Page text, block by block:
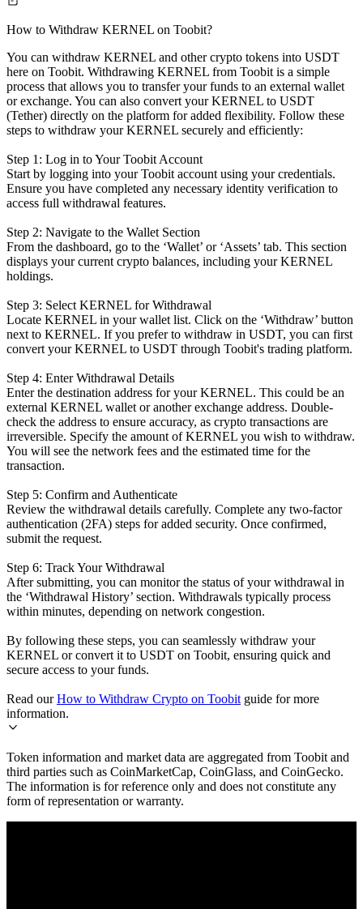
How to Withdraw KERNEL on Toobit?
You can withdraw KERNEL and other crypto tokens into USDT
here on Toobit. Withdrawing KERNEL from Toobit is a simple
process that allows you to transfer your funds to an external wallet
or exchange. You can also convert your KERNEL to USDT
(Tether) directly on the platform for added flexibility. Follow these
steps to withdraw your KERNEL securely and efficiently:
Step 1: Log in to Your Toobit Account
Start by logging into your Toobit account using your credentials.
Ensure you have completed any necessary identity verification to
access full withdrawal features.
Step 2: Navigate to the Wallet Section
From the dashboard, go to the ‘Wallet’ or ‘Assets’ tab. This section
displays your current crypto balances, including your KERNEL
holdings.
Step 3: Select KERNEL for Withdrawal
Locate KERNEL in your wallet list. Click on the ‘Withdraw’ button
next to KERNEL. If you prefer to withdraw in USDT, you can first
convert your KERNEL to USDT through Toobit's trading platform.
Step 4: Enter Withdrawal Details
Enter the destination address for your KERNEL. This could be an
external KERNEL wallet or another exchange address. Double-
check the address to ensure accuracy, as crypto transactions are
irreversible. Specify the amount of KERNEL you wish to withdraw.
You will see the network fees and the estimated time for the
transaction.
Step 5: Confirm and Authenticate
Review the withdrawal details carefully. Complete any two-factor
authentication (2FA) steps for added security. Once confirmed,
submit the request.
Step 6: Track Your Withdrawal
After submitting, you can monitor the status of your withdrawal in
the ‘Withdrawal History’ section. Withdrawals typically process
within minutes, depending on network congestion.
By following these steps, you can seamlessly withdraw your
KERNEL or convert it to USDT on Toobit, ensuring quick and
secure access to your funds.
Read ourHow to Withdraw Crypto on Toobit guide for more
information.
Token information and market data are aggregated from Toobit and
third parties such as CoinMarketCap, CoinGlass, and CoinGecko.
The information is for reference only and does not constitute any
form of representation or warranty.